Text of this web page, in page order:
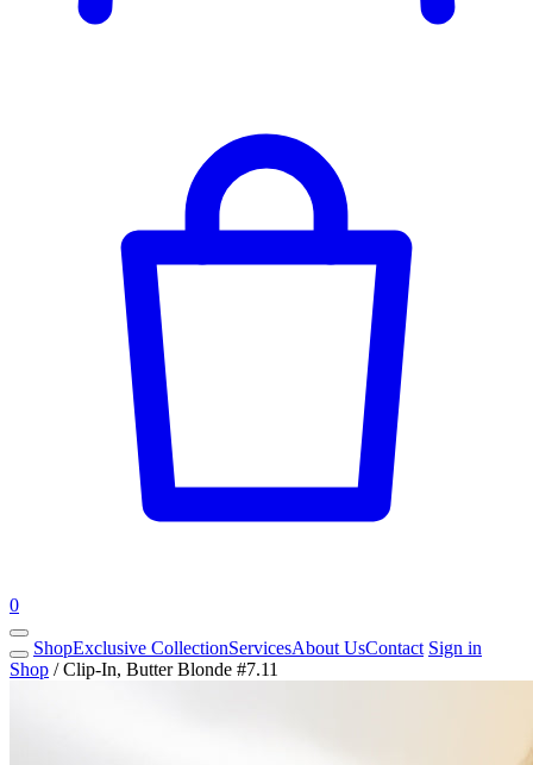
0
ShopExclusive CollectionServicesAbout UsContact Sign in
Shop / Clip-In, Butter Blonde #7.11